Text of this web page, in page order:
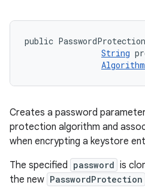
public
String
Creates a password
protection algorithm and
when encrypting a keystore
The specified password is
the new PasswordProtection